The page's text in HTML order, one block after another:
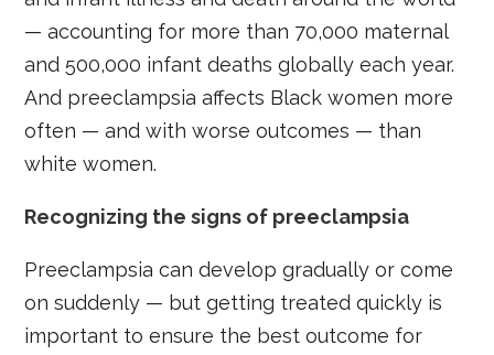
— accounting for more than 70,000 maternal
and 500,000 infant deaths globally each year.
And preeclampsia affects Black women more
often — and with worse outcomes — than
white women.
Recognizing the signs of preeclampsia
Preeclampsia can develop gradually or come
on suddenly — but getting treated quickly is
important to ensure the best outcome for